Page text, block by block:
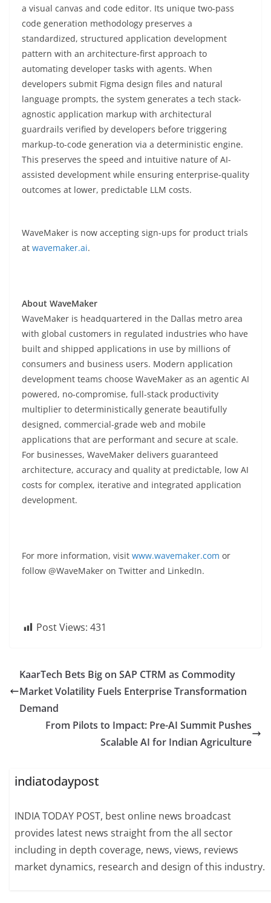
a visual canvas and code editor. Its unique two-pass
code generation methodology preserves a
standardized, structured application development
pattern with an architecture-first approach to
automating developer tasks with agents. When
developers submit Figma design files and natural
language prompts, the system generates a tech stack-
agnostic application markup with architectural
guardrails verified by developers before triggering
markup-to-code generation via a deterministic engine.
This preserves the speed and intuitive nature of AI-
assisted development while ensuring enterprise-quality
outcomes at lower, predictable LLM costs.
WaveMaker is now accepting sign-ups for product trials
at wavemaker.ai.
About WaveMaker
WaveMaker is headquartered in the Dallas metro area
with global customers in regulated industries who have
built and shipped applications in use by millions of
consumers and business users. Modern application
development teams choose WaveMaker as an agentic AI
powered, no-compromise, full-stack productivity
multiplier to deterministically generate beautifully
designed, commercial-grade web and mobile
applications that are performant and secure at scale.
For businesses, WaveMaker delivers guaranteed
architecture, accuracy and quality at predictable, low AI
costs for complex, iterative and integrated application
development.
For more information, visit www.wavemaker.com or
follow @WaveMaker on Twitter and LinkedIn.
Post Views: 431
KaarTech Bets Big on SAP CTRM as Commodity
Market Volatility Fuels Enterprise Transformation
Demand
From Pilots to Impact: Pre-AI Summit Pushes
Scalable AI for Indian Agriculture
indiatodaypost
INDIA TODAY POST, best online news broadcast
provides latest news straight from the all sector
including in depth coverage, news, views, reviews
market dynamics, research and design of this industry.